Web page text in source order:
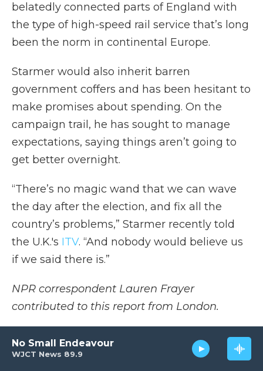
WJCT News 89.9
No Small Endeavour
belatedly connected parts of England with
the type of high-speed rail service that’s long
been the norm in continental Europe.
Starmer would also inherit barren
government coffers and has been hesitant to
make promises about spending. On the
campaign trail, he has sought to manage
expectations, saying things aren’t going to
get better overnight.
“There’s no magic wand that we can wave
the day after the election, and fix all the
country’s problems,” Starmer recently told
the U.K.'s ITV. “And nobody would believe us
if we said there is.”
NPR correspondent Lauren Frayer
contributed to this report from London.